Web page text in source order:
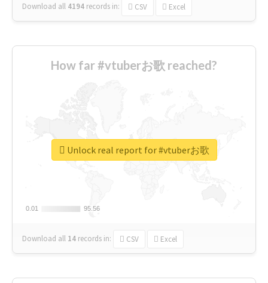
Download all 4194 records in: CSV Excel
How far #vtuberお歌 reached?
0.01
0.01 95.56
95.56
Download all 14 records in: CSV Excel
Unlock real report for #vtuberお歌